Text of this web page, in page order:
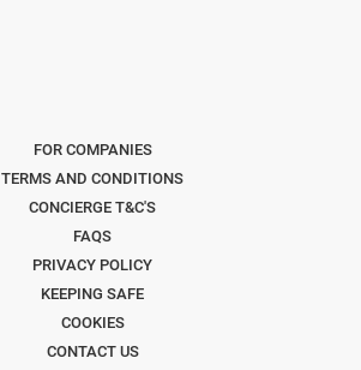
FOR COMPANIES
TERMS AND CONDITIONS
CONCIERGE T&C'S
FAQS
PRIVACY POLICY
KEEPING SAFE
COOKIES
CONTACT US